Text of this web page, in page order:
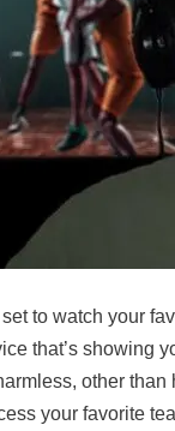
to watch your
that’s showing
other
your favorite